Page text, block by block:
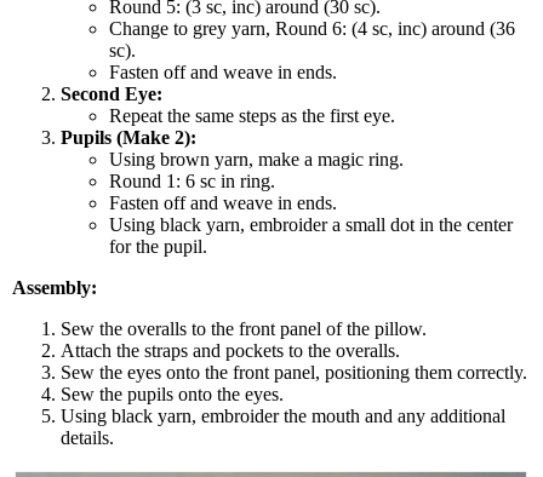
Round 5: (3 sc, inc) around (30 sc).
Change to grey yarn, Round 6: (4 sc, inc) around (36
sc).
Fasten off and weave in ends.
Second Eye:
Repeat the same steps as the first eye.
Pupils (Make 2):
Using brown yarn, make a magic ring.
Round 1: 6 sc in ring.
Fasten off and weave in ends.
Using black yarn, embroider a small dot in the center
for the pupil.
Assembly:
Sew the overalls to the front panel of the pillow.
Attach the straps and pockets to the overalls.
Sew the eyes onto the front panel, positioning them correctly.
Sew the pupils onto the eyes.
Using black yarn, embroider the mouth and any additional
details.